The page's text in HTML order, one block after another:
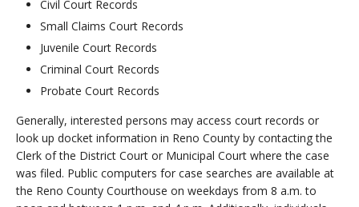
Civil Court Records
Small Claims Court Records
Juvenile Court Records
Criminal Court Records
Probate Court Records
Generally, interested persons may access court records or
look up docket information in Reno County by contacting the
Clerk of the District Court or Municipal Court where the case
was filed. Public computers for case searches are available at
the Reno County Courthouse on weekdays from 8 a.m. to